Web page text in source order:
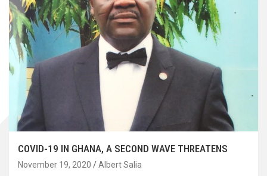
COVID-19 IN GHANA, A SECOND WAVE THREATENS
November 19, 2020 Albert Salia